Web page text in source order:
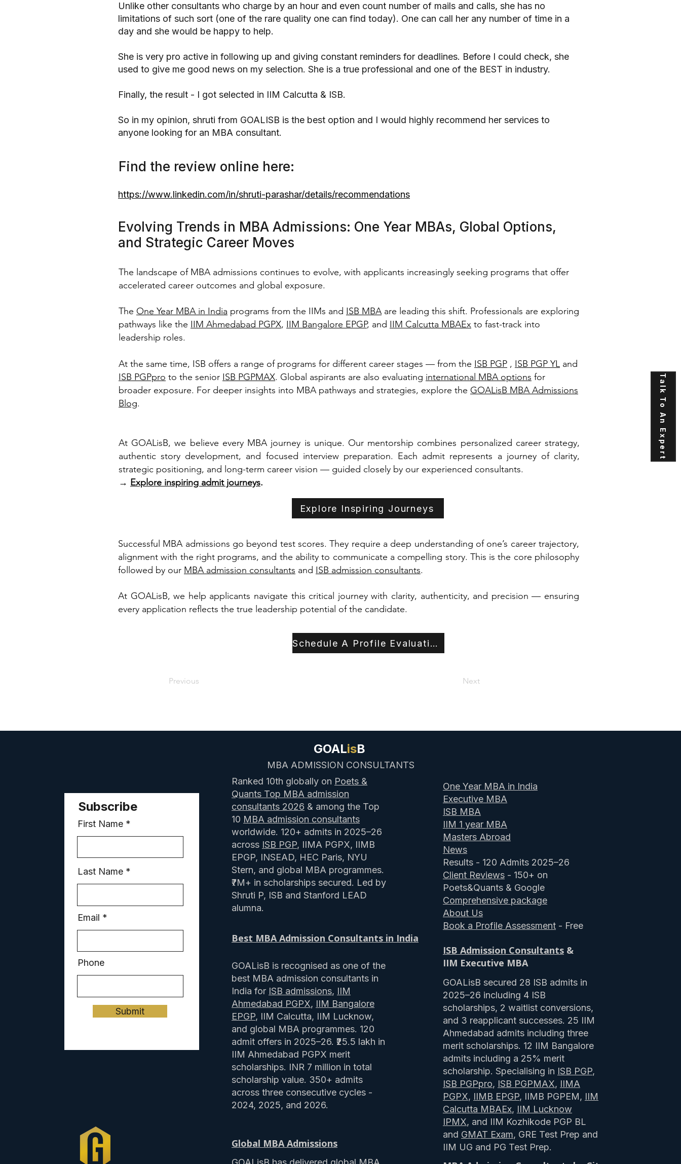
Talk To An Expert
Unlike other consultants who charge by an hour and even count number of mails and calls, she has no
limitations of such sort (one of the rare quality one can find today). One can call her any number of time in a
day and she would be happy to help.
She is very pro active in following up and giving constant reminders for deadlines. Before I could check, she
used to give me good news on my selection. She is a true professional and one of the BEST in industry.
Finally, the result - I got selected in IIM Calcutta & ISB.
So in my opinion, shruti from GOALISB is the best option and I would highly recommend her services to
anyone looking for an MBA consultant.
Find the review online here:
https://www.linkedin.com/in/shruti-parashar/details/recommendations
Evolving Trends in MBA Admissions: One Year MBAs, Global Options,
and Strategic Career Moves
The landscape of MBA admissions continues to evolve, with applicants increasingly seeking programs that offer
accelerated career outcomes and global exposure.
The One Year MBA in India programs from the IIMs and ISB MBA are leading this shift. Professionals are exploring
pathways like the IIM Ahmedabad PGPX, IIM Bangalore EPGP, and IIM Calcutta MBAEx to fast-track into
leadership roles.
At the same time, ISB offers a range of programs for different career stages — from the ISB PGP , ISB PGP YL and
ISB PGPpro to the senior ISB PGPMAX. Global aspirants are also evaluating international MBA options for
broader exposure. For deeper insights into MBA pathways and strategies, explore the GOALisB MBA Admissions
Blog.
At GOALisB, we believe every MBA journey is unique. Our mentorship combines personalized career strategy,
authentic story development, and focused interview preparation. Each admit represents a journey of clarity,
strategic positioning, and long-term career vision — guided closely by our experienced consultants.
→ Explore inspiring admit journeys.
Explore Inspiring Journeys
Successful MBA admissions go beyond test scores. They require a deep understanding of one’s career trajectory,
alignment with the right programs, and the ability to communicate a compelling story. This is the core philosophy
followed by our MBA admission consultants and ISB admission consultants.
At GOALisB, we help applicants navigate this critical journey with clarity, authenticity, and precision — ensuring
every application reflects the true leadership potential of the candidate.
Schedule A Profile Evaluation
Previous Next
GOALisB
MBA ADMISSION CONSULTANTS
Subscribe
First Name
Last Name
Email
Phone
Submit
Ranked 10th globally on Poets &
Quants Top MBA admission
consultants 2026 & among the Top
10 MBA admission consultants
worldwide. 120+ admits in 2025–26
across ISB PGP, IIMA PGPX, IIMB
EPGP, INSEAD, HEC Paris, NYU
Stern, and global MBA programmes.
₹7M+ in scholarships secured. Led by
Shruti P, ISB and Stanford LEAD
alumna.
Best MBA Admission Consultants in India
GOALisB is recognised as one of the
best MBA admission consultants in
India for ISB admissions, IIM
Ahmedabad PGPX, IIM Bangalore
EPGP, IIM Calcutta, IIM Lucknow,
and global MBA programmes. 120
admit offers in 2025–26. ₹25.5 lakh in
IIM Ahmedabad PGPX merit
scholarships. INR 7 million in total
scholarship value. 350+ admits
across three consecutive cycles -
2024, 2025, and 2026.
Global MBA Admissions
One Year MBA in India
Executive MBA
ISB MBA
IIM 1 year MBA
Masters Abroad
News
Results - 120 Admits 2025–26
Client Reviews - 150+ on
Poets&Quants & Google
Comprehensive package
About Us
Book a Profile Assessment - Free
ISB Admission Consultants &
IIM Executive MBA
GOALisB secured 28 ISB admits in
2025–26 including 4 ISB
scholarships, 2 waitlist conversions,
and 3 reapplicant successes. 25 IIM
Ahmedabad admits including three
merit scholarships. 12 IIM Bangalore
admits including a 25% merit
scholarship. Specialising in ISB PGP,
ISB PGPpro, ISB PGPMAX, IIMA
PGPX, IIMB EPGP, IIMB PGPEM, IIM
Calcutta MBAEx, IIM Lucknow
IPMX, and IIM Kozhikode PGP BL
and GMAT Exam, GRE Test Prep and
IIM UG and PG Test Prep.